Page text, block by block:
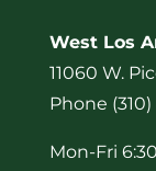
West Los
11060 W.
Phone
Mon-Fri